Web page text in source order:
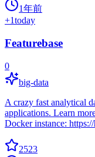
1年前
+1today
Featurebase
0
big-data
A crazy fast analytical
applications. Learn
Docker instance:
2523